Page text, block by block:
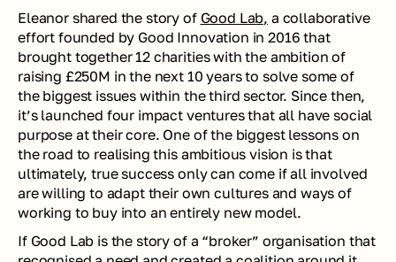
Eleanor shared the story of Good Lab, a collaborative
effort founded by Good Innovation in 2016 that
brought together 12 charities with the ambition of
raising £250M in the next 10 years to solve some of
the biggest issues within the third sector. Since then,
it’s launched four impact ventures that all have social
purpose at their core. One of the biggest lessons on
the road to realising this ambitious vision is that
ultimately, true success only can come if all involved
are willing to adapt their own cultures and ways of
working to buy into an entirely new model.
If Good Lab is the story of a “broker” organisation that